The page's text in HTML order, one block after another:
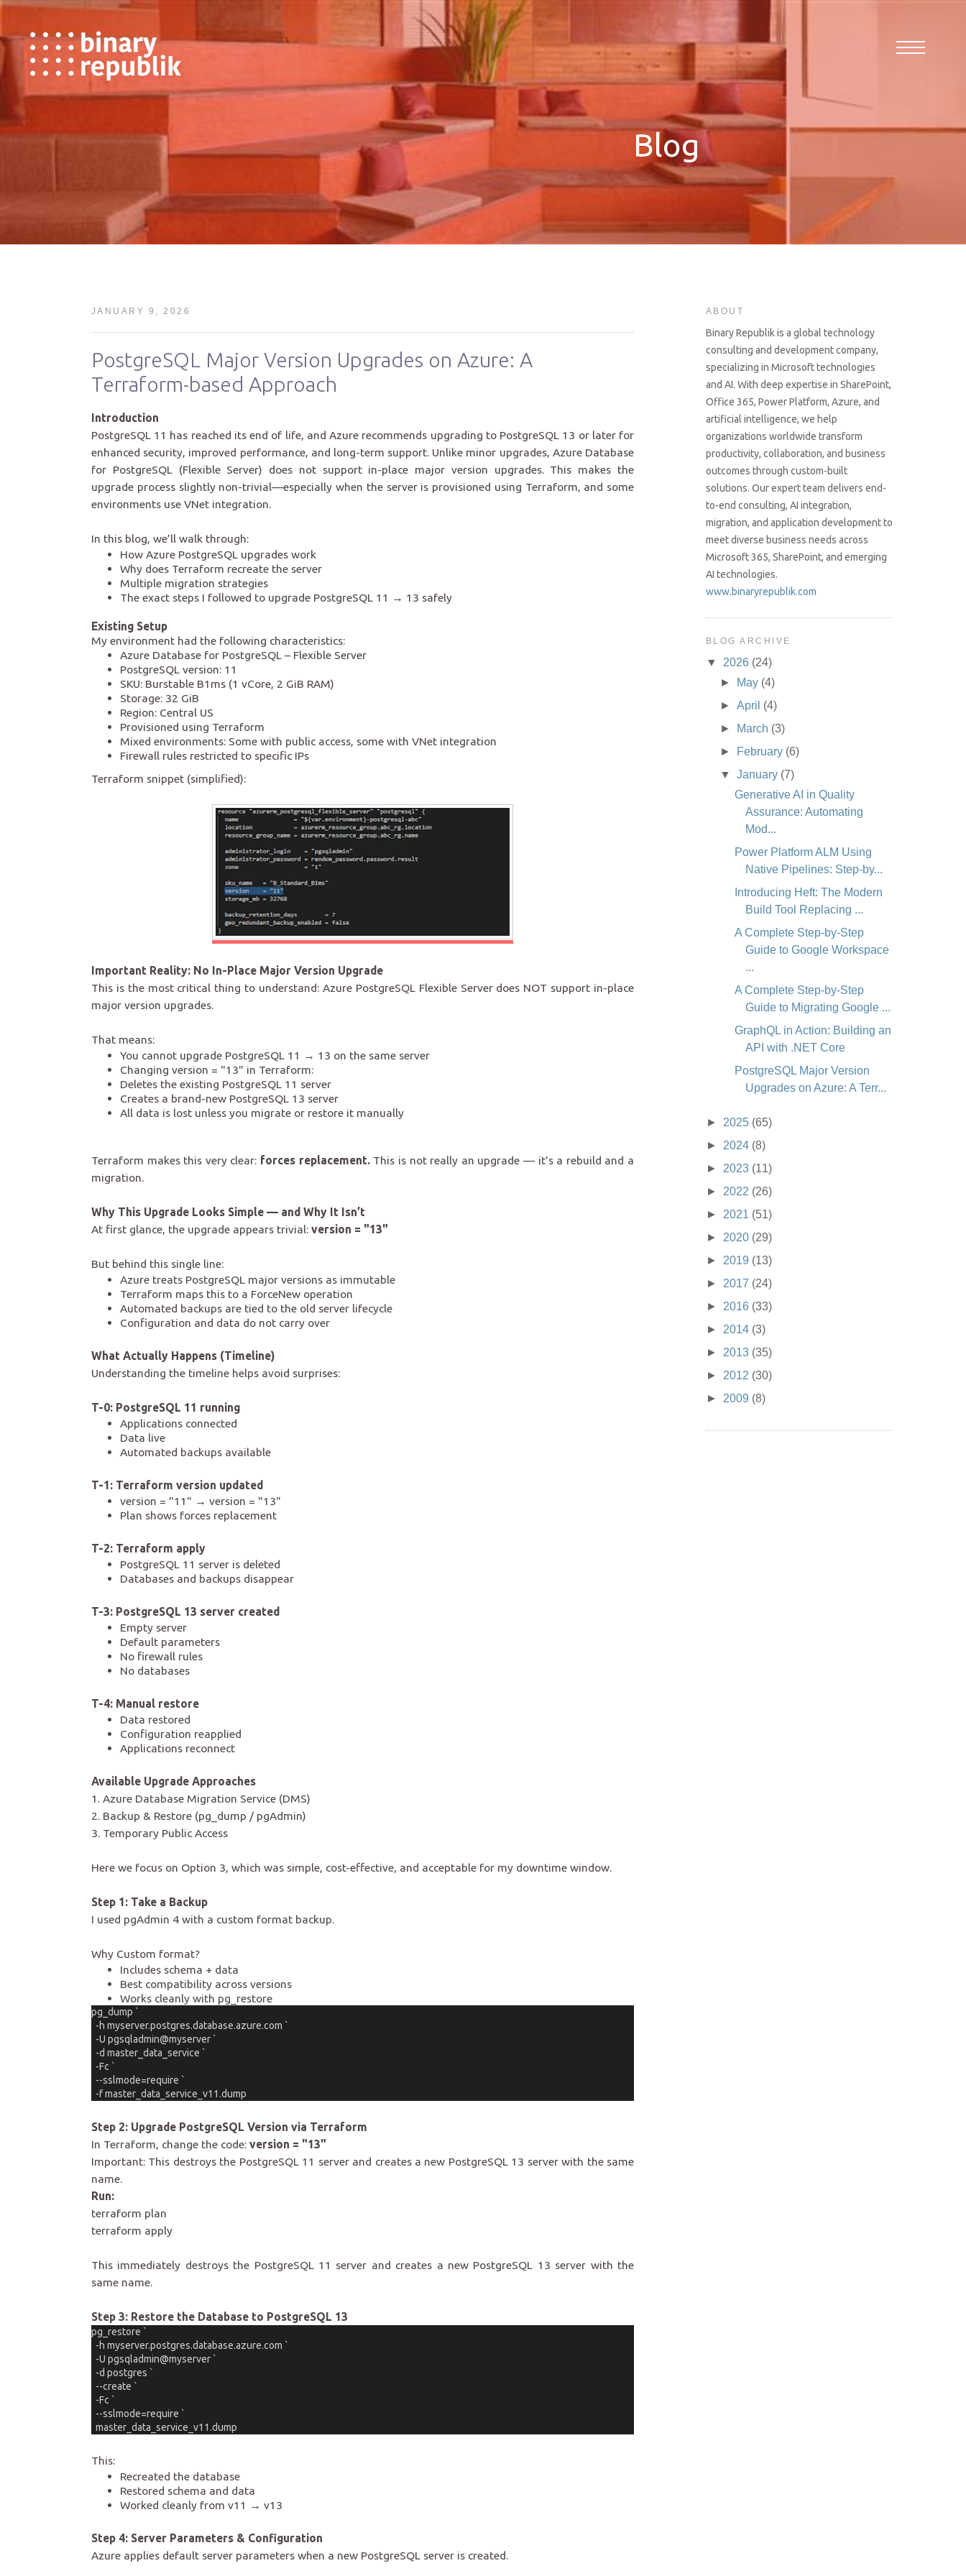
Blog
JANUARY 9, 2026
PostgreSQL Major Version Upgrades on Azure: A
Terraform-based Approach
Introduction
PostgreSQL 11 has reached its end of life, and Azure recommends upgrading to PostgreSQL 13 or later for
enhanced security, improved performance, and long-term support. Unlike minor upgrades, Azure Database
for PostgreSQL (Flexible Server) does not support in-place major version upgrades. This makes the
upgrade process slightly non-trivial—especially when the server is provisioned using Terraform, and some
environments use VNet integration.
In this blog, we’ll walk through:
How Azure PostgreSQL upgrades work
Why does Terraform recreate the server
Multiple migration strategies
The exact steps I followed to upgrade PostgreSQL 11 → 13 safely
Existing Setup
My environment had the following characteristics:
Azure Database for PostgreSQL – Flexible Server
PostgreSQL version: 11
SKU: Burstable B1ms (1 vCore, 2 GiB RAM)
Storage: 32 GiB
Region: Central US
Provisioned using Terraform
Mixed environments: Some with public access, some with VNet integration
Firewall rules restricted to specific IPs
Terraform snippet (simplified):
Important Reality: No In-Place Major Version Upgrade
This is the most critical thing to understand: Azure PostgreSQL Flexible Server does NOT support in-place
major version upgrades.
That means:
You cannot upgrade PostgreSQL 11 → 13 on the same server
Changing version = "13" in Terraform:
Deletes the existing PostgreSQL 11 server
Creates a brand-new PostgreSQL 13 server
All data is lost unless you migrate or restore it manually
Terraform makes this very clear: forces replacement.This is not really an upgrade — it’s a rebuild and a
migration.
Why This Upgrade Looks Simple — and Why It Isn’t
At first glance, the upgrade appears trivial: version = "13"
But behind this single line:
Azure treats PostgreSQL major versions as immutable
Terraform maps this to a ForceNew operation
Automated backups are tied to the old server lifecycle
Configuration and data do not carry over
What Actually Happens (Timeline)
Understanding the timeline helps avoid surprises:
T-0: PostgreSQL 11 running
Applications connected
Data live
Automated backups available
T-1: Terraform version updated
version = "11" → version = "13"
Plan shows forces replacement
T-2: Terraform apply
PostgreSQL 11 server is deleted
Databases and backups disappear
T-3: PostgreSQL 13 server created
Empty server
Default parameters
No firewall rules
No databases
T-4: Manual restore
Data restored
Configuration reapplied
Applications reconnect
Available Upgrade Approaches
1. Azure Database Migration Service (DMS)
2. Backup & Restore (pg_dump / pgAdmin)
3. Temporary Public Access
Here we focus on Option 3, which was simple, cost-effective, and acceptable for my downtime window.
Step 1: Take a Backup
I used pgAdmin 4 with a custom format backup.
Why Custom format?
Includes schema + data
Best compatibility across versions
Works cleanly with pg_restore
pg_dump `
-h myserver.postgres.database.azure.com `
-U pgsqladmin@myserver `
-d master_data_service `
-Fc `
--sslmode=require `
-f master_data_service_v11.dump
Step 2: Upgrade PostgreSQL Version via Terraform
In Terraform, change the code: version = "13"
Important: This destroys the PostgreSQL 11 server and creates a new PostgreSQL 13 server with the same
name.
Run:
terraform plan
terraform apply
This immediately destroys the PostgreSQL 11 server and creates a new PostgreSQL 13 server with the
same name.
Step 3: Restore the Database to PostgreSQL 13
pg_restore `
-h myserver.postgres.database.azure.com `
-U pgsqladmin@myserver `
-d postgres `
--create `
-Fc `
--sslmode=require `
master_data_service_v11.dump
This:
Recreated the database
Restored schema and data
Worked cleanly from v11 → v13
Step 4: Server Parameters & Configuration
Azure applies default server parameters when a new PostgreSQL server is created.
ABOUT
Binary Republik is a global technology
consulting and development company,
specializing in Microsoft technologies
and AI. With deep expertise in SharePoint,
Office 365, Power Platform, Azure, and
artificial intelligence, we help
organizations worldwide transform
productivity, collaboration, and business
outcomes through custom-built
solutions. Our expert team delivers end-
to-end consulting, AI integration,
migration, and application development to
meet diverse business needs across
Microsoft 365, SharePoint, and emerging
AI technologies.
www.binaryrepublik.com
BLOG ARCHIVE
▼ 2026 (24)
►
May (4)
►April (4)
►
March (3)
►
February (6)
▼January (7)
Generative AI in Quality
Assurance: Automating
Mod...
Power Platform ALM Using
Native Pipelines: Step-by...
Introducing Heft: The Modern
Build Tool Replacing ...
A Complete Step-by-Step
Guide to Google Workspace
...
A Complete Step-by-Step
Guide to Migrating Google ...
GraphQL in Action: Building an
API with .NET Core
PostgreSQL Major Version
Upgrades on Azure: A Terr...
► 2025 (65)
► 2024 (8)
► 2023 (11)
► 2022 (26)
► 2021 (51)
► 2020 (29)
► 2019 (13)
► 2017 (24)
► 2016 (33)
► 2014 (3)
► 2013 (35)
► 2012 (30)
► 2009 (8)